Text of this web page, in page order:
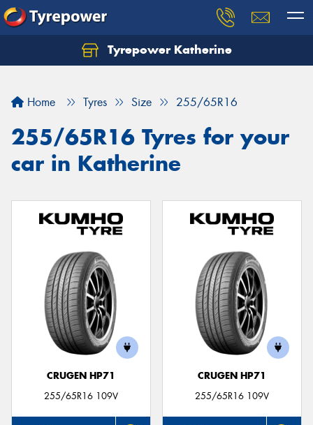
Tyrepower Katherine
Home Tyres Size 255/65R16
255/65R16 Tyres for your
car in Katherine
CRUGEN HP71
255/65R16 109V
CRUGEN HP71
255/65R16 109V